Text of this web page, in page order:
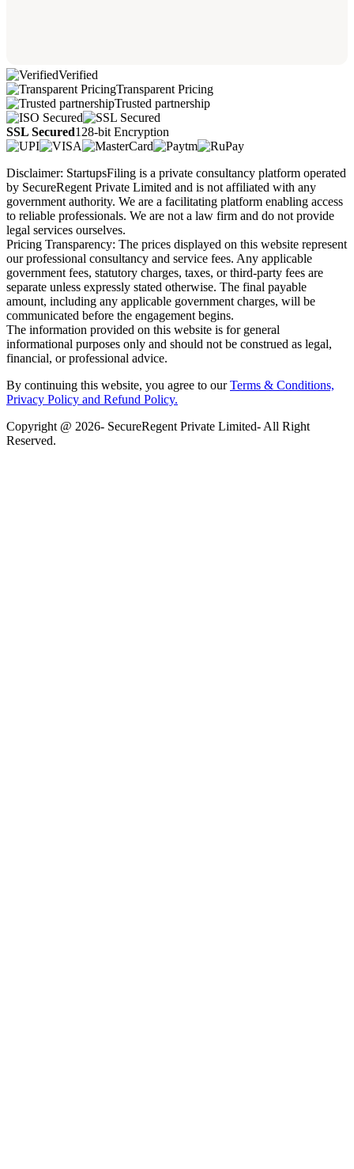
Verified
Transparent Pricing
Trusted partnership
SSL Secured128-bit Encryption
Disclaimer: StartupsFiling is a private consultancy platform operated
by SecureRegent Private Limited and is not affiliated with any
government authority. We are a facilitating platform enabling access
to reliable professionals. We are not a law firm and do not provide
legal services ourselves.
Pricing Transparency: The prices displayed on this website represent
our professional consultancy and service fees. Any applicable
government fees, statutory charges, taxes, or third-party fees are
separate unless expressly stated otherwise. The final payable
amount, including any applicable government charges, will be
communicated before the engagement begins.
The information provided on this website is for general
informational purposes only and should not be construed as legal,
financial, or professional advice.
By continuing this website, you agree to ourTerms & Conditions,
Privacy Policy and Refund Policy.
Copyright @ 2026- SecureRegent Private Limited- All Right
Reserved.